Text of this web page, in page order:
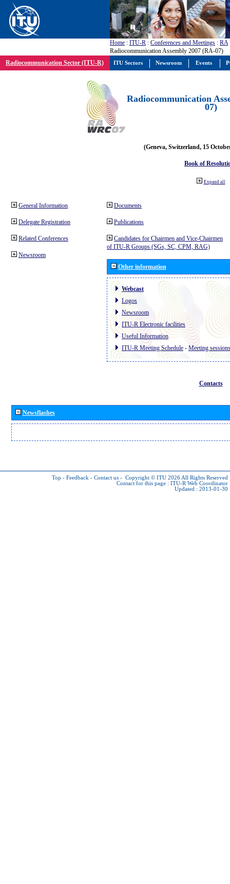
Home : ITU-R : Conferences and Meetings : RA
Radiocommunication Assembly 2007 (RA-07)
Radiocommunication Sector (ITU-R)
Radiocommunication
07)
(Geneva, Switzerland, 15
Book of
Expand all
General Information
Delegate Registration
Related Conferences
Newsroom
Documents
Publications
Candidates for Chairmen and Vice-Chairmen
of ITU-R Groups (SGs, SC, CPM, RAG)
Other information
Webcast
Logos
Newsroom
ITU-R Electronic facilities
Useful Information
ITU-R Meeting Schedule - Meeting sessions
Contacts
Newsflashes
Top - Feedback - Contact us - Copyright © ITU 2026 All Rights Reserved
Contact for this page : ITU-R Web Coordinator
Updated : 2013-01-30
ITU Sectors Newsroom Events